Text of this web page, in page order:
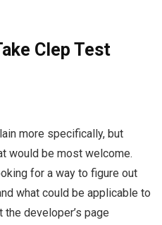
Clep Test
more specifically, but
would be most welcome.
for a way to figure out
what could be applicable to
the developer’s page